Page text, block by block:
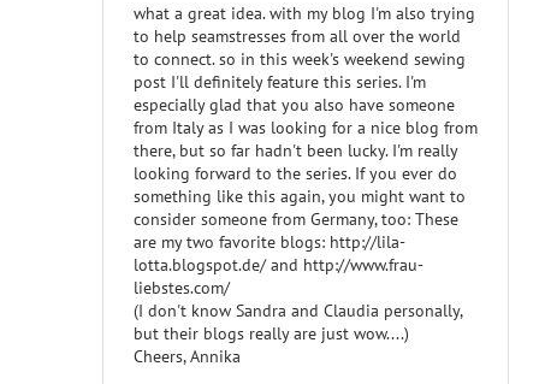
what a great idea. with my blog I'm also trying
to help seamstresses from all over the world
to connect. so in this week's weekend sewing
post I'll definitely feature this series. I'm
especially glad that you also have someone
from Italy as I was looking for a nice blog from
there, but so far hadn't been lucky. I'm really
looking forward to the series. If you ever do
something like this again, you might want to
consider someone from Germany, too: These
are my two favorite blogs: http://lila-
lotta.blogspot.de/ and http://www.frau-
liebstes.com/
(I don't know Sandra and Claudia personally,
but their blogs really are just wow....)
Cheers, Annika